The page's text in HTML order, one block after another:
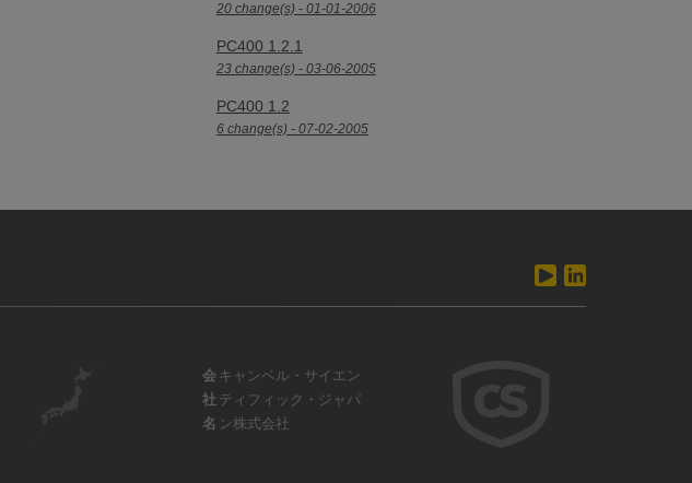
20 change(s) - 01-01-2006
PC400 1.2.1
23 change(s) - 03-06-2005
PC400 1.2
6 change(s) - 07-02-2005
会
社
名
キャンベル・サイエン
ティフィック・ジャパ
ン株式会社